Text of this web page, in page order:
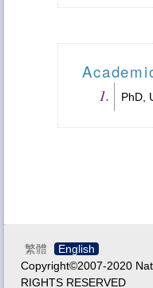
PhD,
繁體
English
Copyright©2007-2020
RIGHTS RESERVED